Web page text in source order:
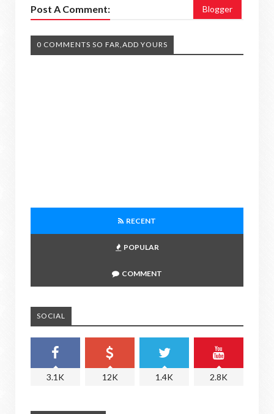
Post A Comment: Blogger
0 COMMENTS SO FAR,ADD YOURS
RECENT
POPULAR
COMMENT
SOCIAL
3.1K 12K 1.4K 2.8K